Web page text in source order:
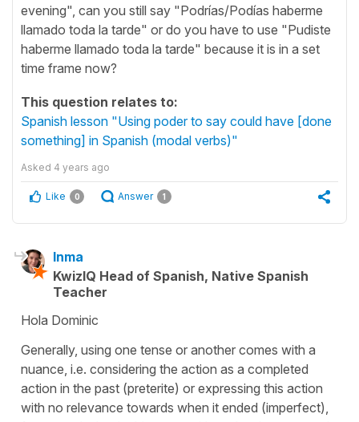
evening", can you still say "Podrías/Podías haberme
llamado toda la tarde" or do you have to use "Pudiste
haberme llamado toda la tarde" because it is in a set
time frame now?
This question relates to:
Spanish lesson "Using poder to say could have [done
something] in Spanish (modal verbs)"
Asked 4 years ago
Like 0 Answer 1
Inma
KwizIQ Head of Spanish, Native Spanish
Teacher
Hola Dominic
Generally, using one tense or another comes with a
nuance, i.e. considering the action as a completed
action in the past (preterite) or expressing this action
with no relevance towards when it ended (imperfect),